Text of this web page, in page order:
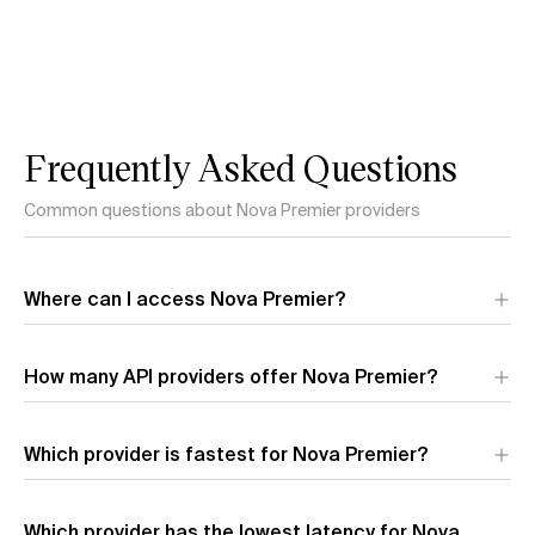
Frequently Asked Questions
Common questions about Nova Premier providers
Where can I access Nova Premier?
provider offers different performance characteristics and
pricing.
How many API providers offer Nova Premier?
Which provider is fastest for Nova Premier?